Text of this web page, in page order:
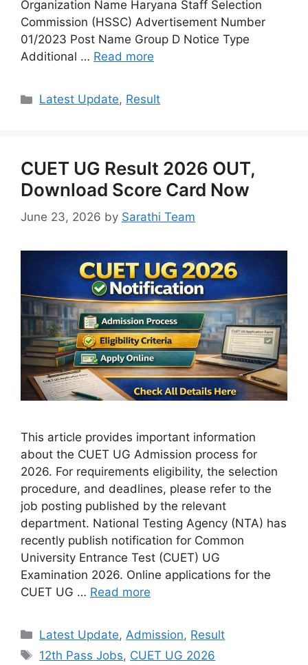
Organization Name Haryana Staff Selection
Commission (HSSC) Advertisement Number
01/2023 Post Name Group D Notice Type
Additional … Read more
Categories
Latest Update, Result
CUET UG Result 2026 OUT,
Download Score Card Now
June 23, 2026 by Sarathi Team
This article provides important information
about the CUET UG Admission process for
2026. For requirements eligibility, the selection
procedure, and deadlines, please refer to the
job posting published by the relevant
department. National Testing Agency (NTA) has
recently publish notification for Common
University Entrance Test (CUET) UG
Examination 2026. Online applications for the
CUET UG … Read more
Categories
Latest Update,Admission, Result
Tags
12th Pass Jobs, CUET UG 2026